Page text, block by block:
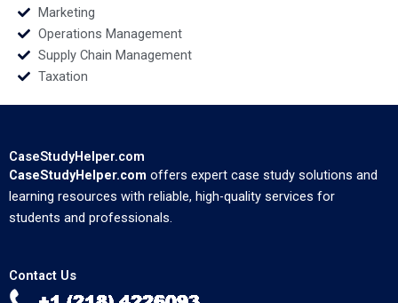
Marketing
Operations Management
Supply Chain Management
Taxation
CaseStudyHelper.com
CaseStudyHelper.com offers expert case study solutions and
learning resources with reliable, high-quality services for
students and professionals.
Contact Us